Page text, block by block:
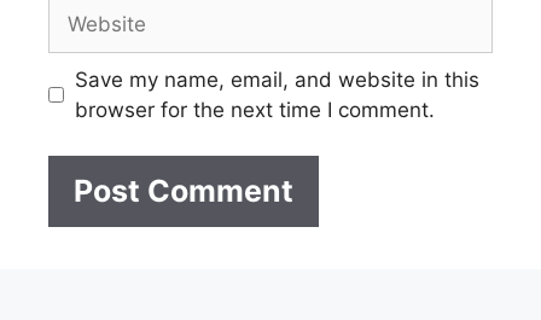
Save my name, email, and website in this
browser for the next time I comment.